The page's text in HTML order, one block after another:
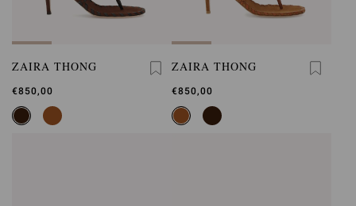
ZAIRA THONG
€850,00
ZAIRA THONG
€850,00